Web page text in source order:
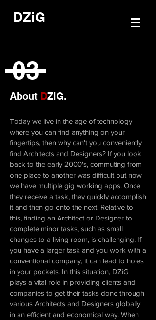
DZiG
03
About DZiG.
Today we live in the age of technology
where you can find anything on your
fingertips, then why can't you conveniently
find Architects and Designers? If you look
back to the early 2000's, commuting from
one place to another was difficult but now
we have multiple gig working apps. Once
they receive a task, they quickly accomplish
it and then go onto the next. Relative to
this, finding an Architect or Designer to
complete minor tasks, such as small
changes to a living room, is challenging. If
you have a larger task and you work with a
conventional company, it can lead to holes
in your pockets. In this situation, DZiG
plays a vital role in providing clients and
companies to get their tasks done through
various Architects and Designers globally
in an efficient and economical way. When